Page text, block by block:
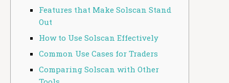
Features that Make Solscan Stand
Out
How to Use Solscan Effectively
Common Use Cases for Traders
Comparing Solscan with Other